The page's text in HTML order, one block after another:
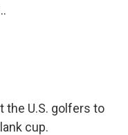
the U.S. golfers to
cup.